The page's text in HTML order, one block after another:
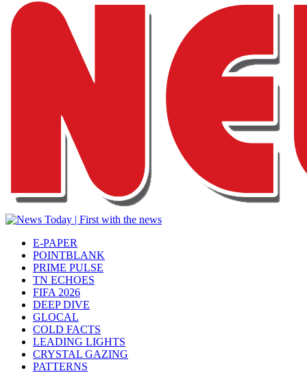
E-PAPER
POINTBLANK
PRIME PULSE
TN ECHOES
FIFA 2026
DEEP DIVE
GLOCAL
COLD FACTS
LEADING LIGHTS
CRYSTAL GAZING
PATTERNS